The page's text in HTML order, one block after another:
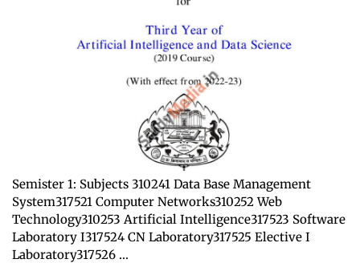
Semister 1: Subjects 310241 Data Base Management
System317521 Computer Networks310252 Web
Technology310253 Artificial Intelligence317523 Software
Laboratory I317524 CN Laboratory317525 Elective I
Laboratory317526 …